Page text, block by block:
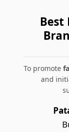
Best
To promote
and